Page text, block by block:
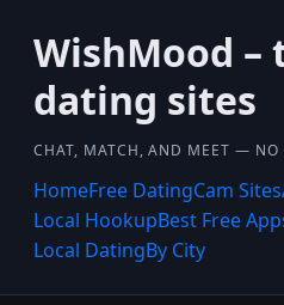
WishMood –
dating sites
CHAT, MATCH, AND MEET — NO
HomeFree DatingCam Sites
Local HookupBest Free
Local DatingBy City